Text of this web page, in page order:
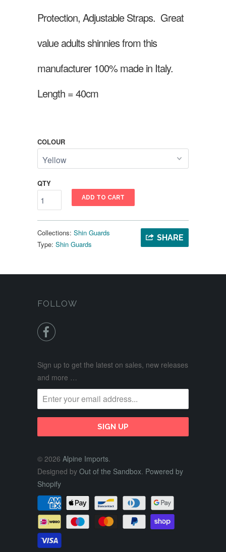
Protection, Adjustable Straps. Great
value adults shinnies from this
manufacturer 100% made in Italy.
Length = 40cm
COLOUR
QTY
ADD TO CART
SHARE
Collections: Shin Guards
Type: Shin Guards
FOLLOW

Sign up to get the latest on sales, new releases
and more …
© 2026 Alpine Imports.
Designed by Out of the Sandbox. Powered by
Shopify